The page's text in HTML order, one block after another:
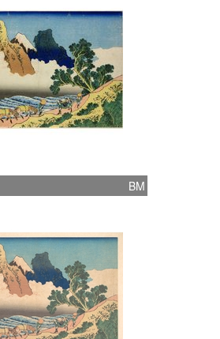
Traditionally Fuji
of Fuji’ (ura-Fuji),
for its steep and
that
six prints of the
of the back of
mistake
and the location,
of ura-Fuji. The
(The Asian Art
AND
Prints from the
Honolulu Academy
BM